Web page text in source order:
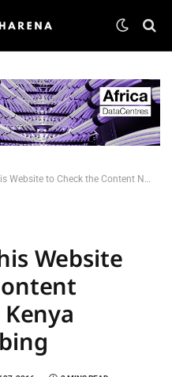
the Content Netflix Has for Kenya Before Subscribing
Website